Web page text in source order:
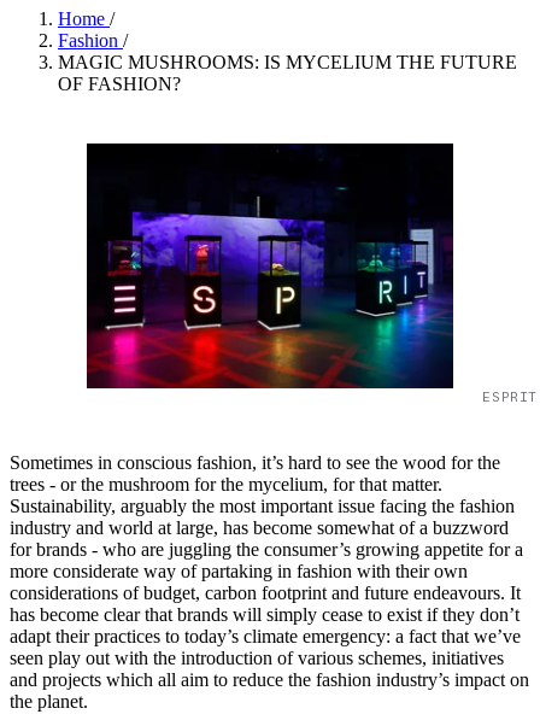
Home /
Fashion /
MAGIC MUSHROOMS: IS MYCELIUM THE FUTURE
OF FASHION?
Sometimes in conscious fashion, it’s hard to see the wood for the
trees - or the mushroom for the mycelium, for that matter.
Sustainability, arguably the most important issue facing the fashion
industry and world at large, has become somewhat of a buzzword
for brands - who are juggling the consumer’s growing appetite for a
more considerate way of partaking in fashion with their own
considerations of budget, carbon footprint and future endeavours. It
has become clear that brands will simply cease to exist if they don’t
adapt their practices to today’s climate emergency: a fact that we’ve
seen play out with the introduction of various schemes, initiatives
and projects which all aim to reduce the fashion industry’s impact on
the planet.